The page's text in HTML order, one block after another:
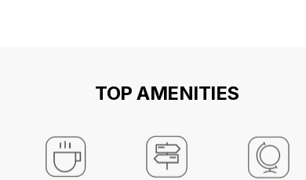
TOP AMENITIES